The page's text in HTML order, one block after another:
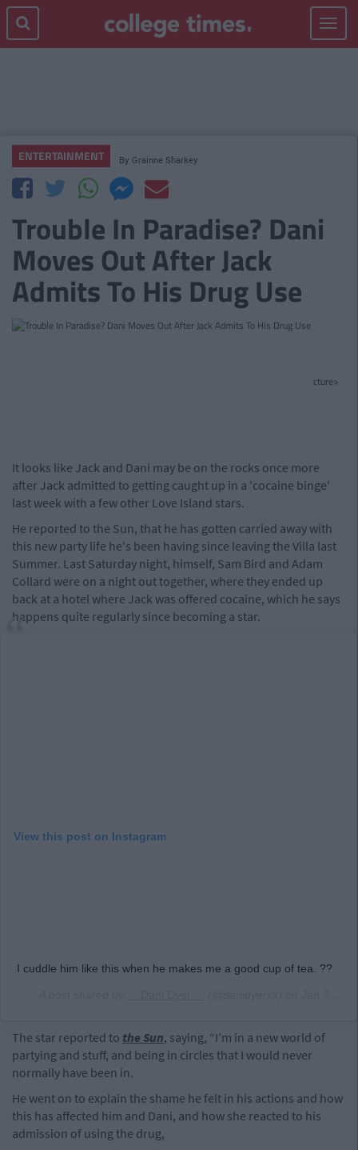
Toggle
ENTERTAINMENT By Grainne Sharkey
Trouble In Paradise? Dani
Moves Out After Jack
Admits To His Drug Use
cture>
It looks like Jack and Dani may be on the rocks once more
after Jack admitted to getting caught up in a 'cocaine binge'
last week with a few other Love Island stars.
He reported to the Sun, that he has gotten carried away with
this new party life he's been having since leaving the Villa last
Summer. Last Saturday night, himself, Sam Bird and Adam
Collard were on a night out together, where they ended up
back at a hotel where Jack was offered cocaine, which he says
happens quite regularly since becoming a star.
View this post on Instagram
I cuddle him like this when he makes me a good cup of tea. ??
The star reported to the Sun, saying, “I’m in a new world of
partying and stuff, and being in circles that I would never
normally have been in.
He went on to explain the shame he felt in his actions and how
this has affected him and Dani, and how she reacted to his
admission of using the drug,